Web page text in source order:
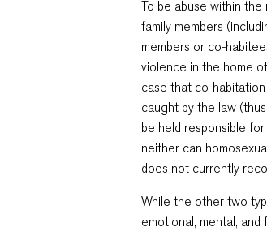
To be abuse within
family members
members or co-
violence in the home
case that co-
caught by the law
be held responsible
neither can
does not currently
While the other two
emotional, mental,